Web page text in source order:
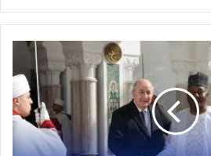
Algeria
Illuminates
Sahel:
Niamey
Power
Plant
Heralds